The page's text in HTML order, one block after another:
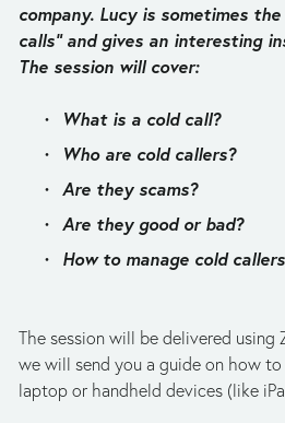
company. Lucy is sometimes
calls” and gives an interesting
The session will cover:
What is a cold call?
Who are cold callers?
Are they scams?
Are they good or bad?
How to manage cold
The session will be delivered using
we will send you a guide on how
laptop or handheld devices (like